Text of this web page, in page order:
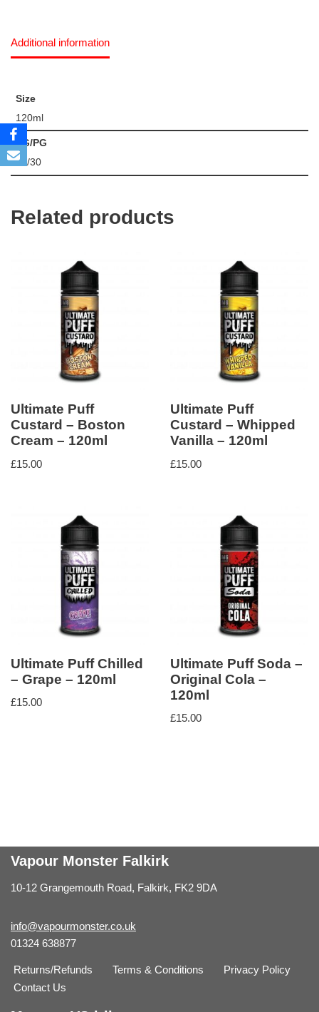
Additional information
Size
120ml
VG/PG
70/30
Related products
Ultimate Puff
Custard – Boston
Cream – 120ml
£15.00
Ultimate Puff
Custard – Whipped
Vanilla – 120ml
£15.00
Ultimate Puff Chilled
– Grape – 120ml
£15.00
Ultimate Puff Soda –
Original Cola –
120ml
£15.00
Vapour Monster Falkirk
10-12 Grangemouth Road, Falkirk, FK2 9DA
info@vapourmonster.co.uk
01324 638877
Returns/Refunds Terms & Conditions
Privacy Policy
Contact Us